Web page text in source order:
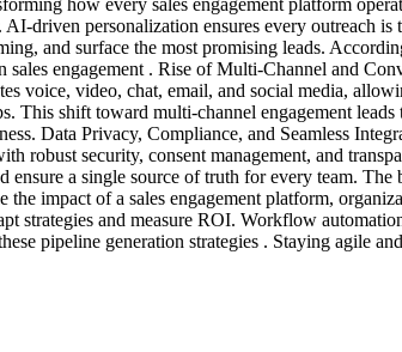
how every sales engagement platform
driven personalization ensures every outreach
and surface the most promising leads.
engagement . Rise of Multi-Channel and
voice, video, chat, email, and social media,
This shift toward multi-channel engagement
Data Privacy, Compliance, and Seamless
robust security, consent management, and
a single source of truth for every team. The
impact of a sales engagement platform,
strategies and measure ROI. Workflow
pipeline generation strategies . Staying agile